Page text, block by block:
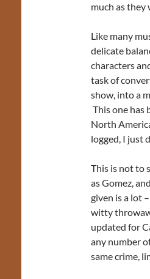
much as
Like many
delicate
characters
task of
show, into a
This one has
North
logged, I just
This is not to
as Gomez,
given is a lot
witty
updated for
any number
same crime,